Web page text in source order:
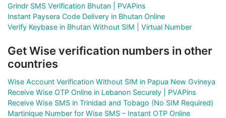
Grindr SMS Verification Bhutan | PVAPins
Instant Paysera Code Delivery in Bhutan Online
Verify Keybase in Bhutan Without SIM | Virtual Number
Get Wise verification numbers in other
countries
Wise Account Verification Without SIM in Papua New Gvineya
Receive Wise OTP Online in Lebanon Securely | PVAPins
Receive Wise SMS in Trinidad and Tobago (No SIM Required)
Martinique Number for Wise SMS – Instant OTP Online